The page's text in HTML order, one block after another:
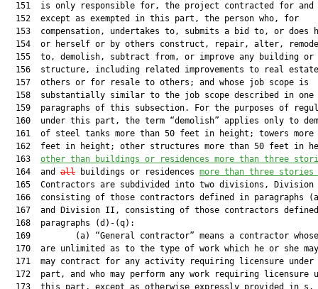
151  is only responsible for, the project contracted for and
  152  except as exempted in this part, the person who, for
153  compensation, undertakes to, submits a bid to, or does
154  or herself or by others construct, repair, alter,
  155  to, demolish, subtract from, or improve any building or
156  structure, including related improvements to real
  157  others or for resale to others; and whose job scope is
158  substantially similar to the job scope described in one
159  paragraphs of this subsection. For the purposes of
160  under this part, the term “demolish” applies only to
161  of steel tanks more than 50 feet in height; towers more
162  feet in height; other structures more than 50 feet in
  163
other than buildings or residences more than three
  164  and
all buildings or residences more than three